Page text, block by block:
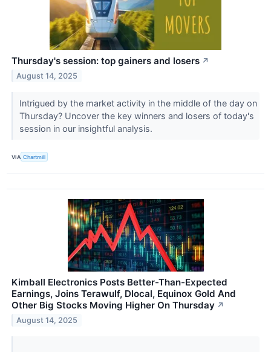
Thursday's session: top gainers and losers ↗
August 14, 2025
Intrigued by the market activity in the middle of the day on
Thursday? Uncover the key winners and losers of today's
session in our insightful analysis.
VIA Chartmill
Kimball Electronics Posts Better-Than-Expected
Earnings, Joins Terawulf, Dlocal, Equinox Gold And
Other Big Stocks Moving Higher On Thursday ↗
August 14, 2025